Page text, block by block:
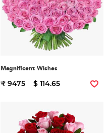
Magnificent Wishes
₹ 9475 $ 114.65